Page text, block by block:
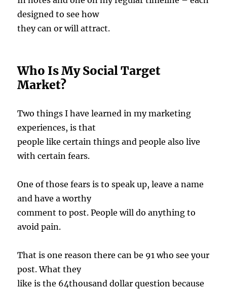
designed to see how
they can or will attract.
Who Is My Social Target
Market?
Two things I have learned in my marketing
experiences, is that
people like certain things and people also live
with certain fears.
One of those fears is to speak up, leave a name
and have a worthy
comment to post. People will do anything to
avoid pain.
That is one reason there can be 91 who see your
post. What they
like is the 64thousand dollar question because